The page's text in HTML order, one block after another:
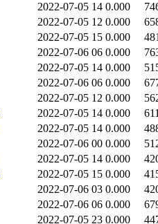
2022-07-05 14 0.000
2022-07-05 12 0.000
2022-07-05 15 0.000
2022-07-06 06 0.000
2022-07-05 14 0.000
2022-07-06 06 0.000
2022-07-05 12 0.000
2022-07-05 14 0.000
2022-07-05 14 0.000
2022-07-06 00 0.000
2022-07-05 14 0.000
2022-07-05 15 0.000
2022-07-06 03 0.000
2022-07-06 06 0.000
2022-07-05 23 0.000